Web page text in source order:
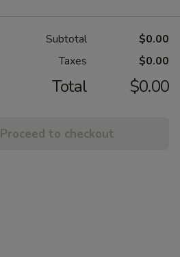
Subtotal
$0.00
Taxes
$0.00
Total $0.00
Proceed to checkout